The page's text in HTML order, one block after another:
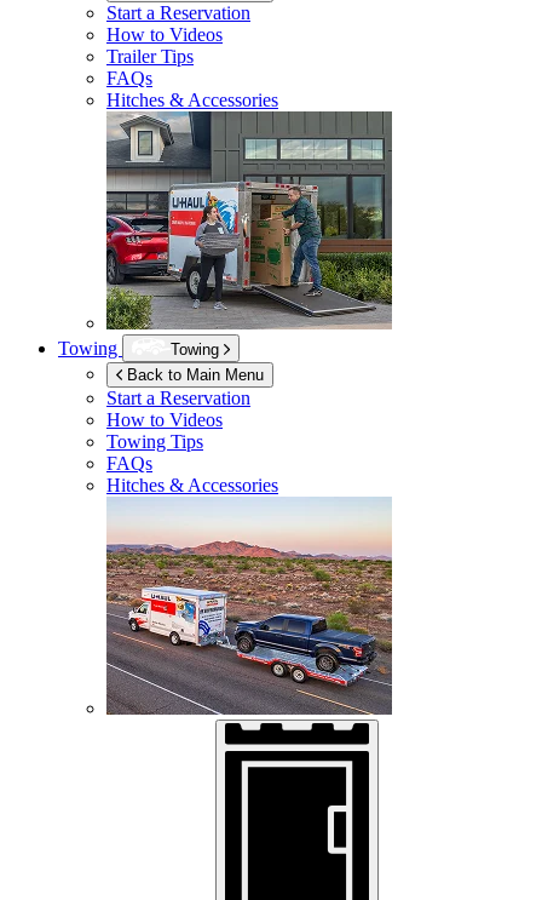
Start a Reservation
How to Videos
Trailer Tips
FAQs
Hitches & Accessories
Towing
Towing
Back to Main Menu
Start a Reservation
How to Videos
Towing Tips
FAQs
Hitches & Accessories